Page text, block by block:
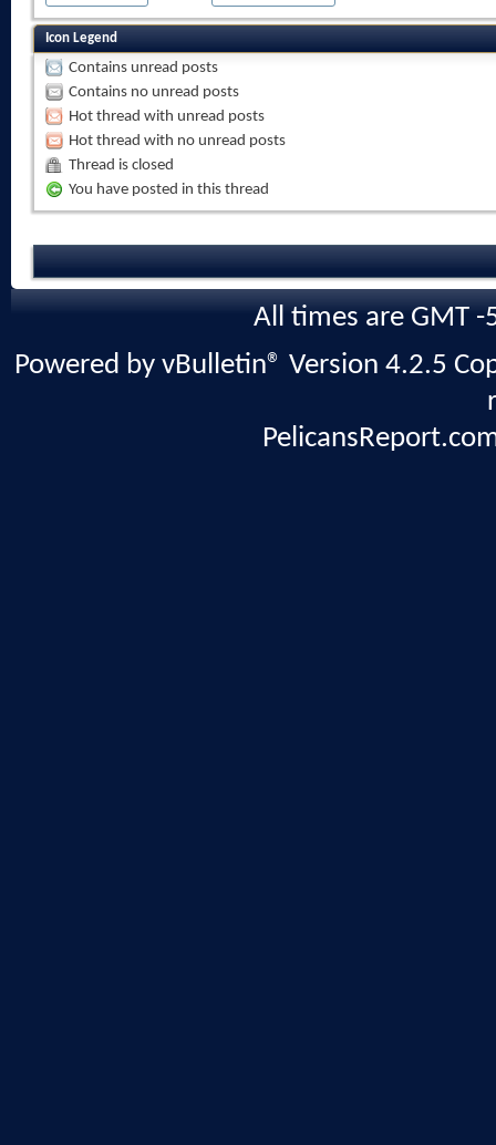
Icon Legend
Contains unread posts
Contains no unread posts
Hot thread with unread posts
Hot thread with no unread posts
Thread is closed
You have posted in this thread
All times are GMT
Powered by vBulletin® Version 4.2.5